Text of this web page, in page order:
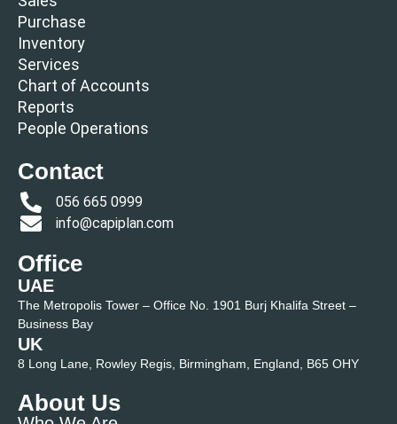
Purchase
Inventory
Services
Chart of Accounts
Reports
People Operations
Contact
056 665 0999
info@capiplan.com
Office
UAE
The Metropolis Tower – Office No. 1901 Burj Khalifa Street –
Business Bay
UK
8 Long Lane, Rowley Regis, Birmingham, England, B65 OHY
About Us